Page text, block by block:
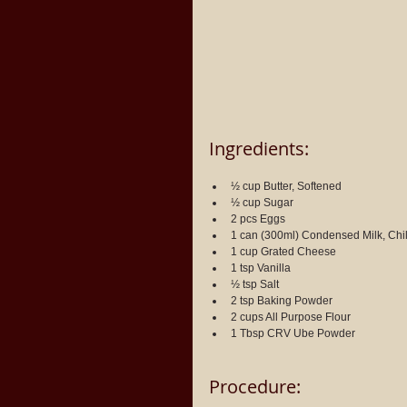
Ingredients:
½ cup Butter, Softened
½ cup Sugar
2 pcs Eggs
1 can (300ml) Condensed Milk,
1 cup Grated Cheese
1 tsp Vanilla
½ tsp Salt
2 tsp Baking Powder
2 cups All Purpose Flour
1 Tbsp CRV Ube Powder
Procedure: